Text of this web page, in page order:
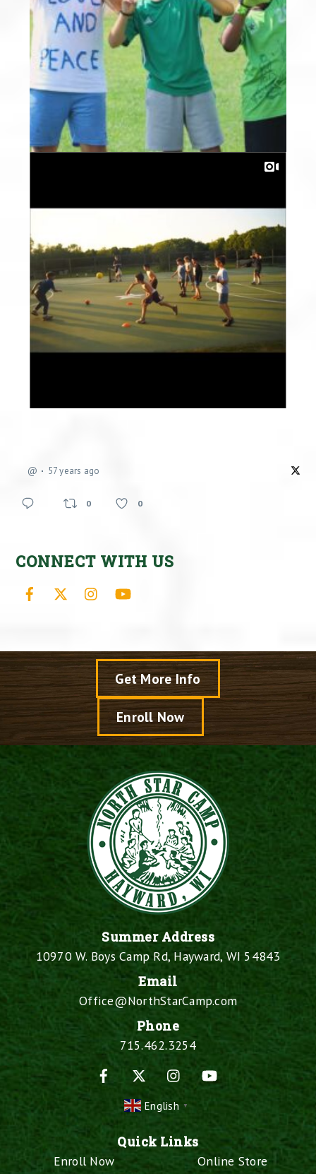
@ 57 years ago
0 0
CONNECT WITH US
Facebook Instagram
Get More Info
Enroll Now
Summer Address
10970 W. Boys Camp Rd, Hayward, WI 54843
Email
Office@NorthStarCamp.com
Phone
715.462.3254
Facebook
Instagram
English ▼
Quick Links
Enroll Now
Online Store